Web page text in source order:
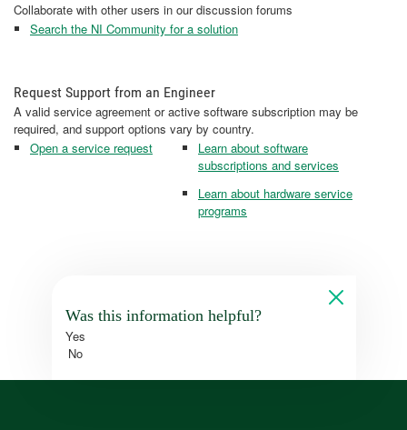
Collaborate with other users in our discussion forums
Search the NI Community for a solution
Request Support from an Engineer
A valid service agreement or active software subscription may be
required, and support options vary by country.
Open a service request
Learn about software
subscriptions and services
Learn about hardware service
programs
Was this information helpful?
Yes
No